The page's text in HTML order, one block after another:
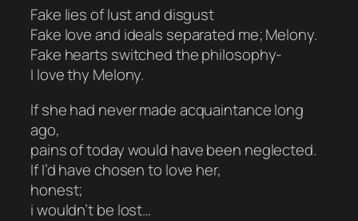
Fake lies of lust and disgust
Fake love and ideals separated me; Melony.
Fake hearts switched the philosophy-
I love thy Melony.
If she had never made acquaintance long
ago,
pains of today would have been neglected.
If I’d have chosen to love her,
honest;
i wouldn’t be lost…